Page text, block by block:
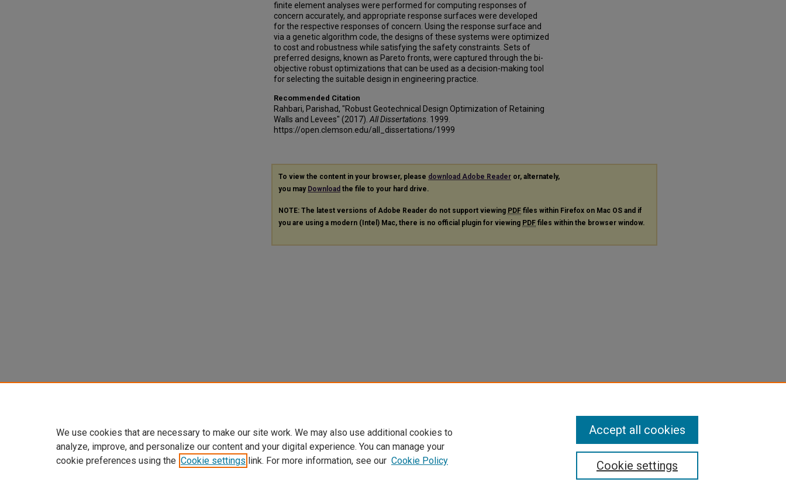
finite element analyses were performed for computing responses of
concern accurately, and appropriate response surfaces were developed
for the respective responses of concern. Using the response surface and
via a genetic algorithm code, the designs of these systems were optimized
to cost and robustness while satisfying the safety constraints. Sets of
preferred designs, known as Pareto fronts, were captured through the bi-
objective robust optimizations that can be used as a decision-making tool
for selecting the suitable design in engineering practice.
Recommended Citation
Rahbari, Parishad, "Robust Geotechnical Design Optimization of Retaining
Walls and Levees" (2017). All Dissertations . 1999.
https://open.clemson.edu/all_dissertations/1999
To view the content in your browser, please download Adobe Reader or, alternately,
you may Download the file to your hard drive.
NOTE: The latest versions of Adobe Reader do not support viewing PDF files within Firefox on Mac OS and if
you are using a modern (Intel) Mac, there is no official plugin for viewing PDF files within the browser window.
We use cookies that are necessary to make our site work. We may also use additional cookies to
analyze, improve, and personalize our content and your digital experience. You can manage your
cookie preferences using the Cookie settings link. For more information, see our Cookie Policy Cookie settings
Accept all cookies